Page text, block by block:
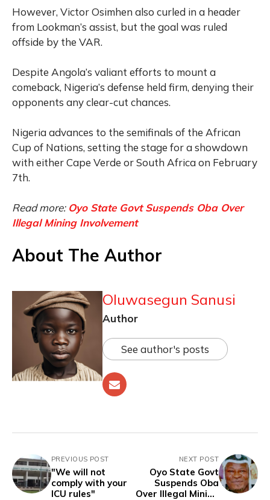
However, Victor Osimhen also curled in a header
from Lookman’s assist, but the goal was ruled
offside by the VAR.
Despite Angola’s valiant efforts to mount a
comeback, Nigeria’s defense held firm, denying their
opponents any clear-cut chances.
Nigeria advances to the semifinals of the African
Cup of Nations, setting the stage for a showdown
with either Cape Verde or South Africa on February
7th.
Read more: Oyo State Govt Suspends Oba Over
Illegal Mining Involvement
About The Author
Oluwasegun Sanusi
Author
See author's posts
PREVIOUS POST
"We will not
comply with your
ICU rules"
NEXT POST
Oyo State Govt
Suspends Oba
Over Illegal Mining